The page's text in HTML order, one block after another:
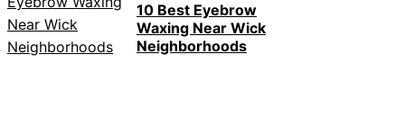
10 Best Eyebrow
Waxing Near Wick
Neighborhoods